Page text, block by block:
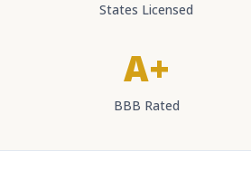
States Licensed
A+
BBB Rated